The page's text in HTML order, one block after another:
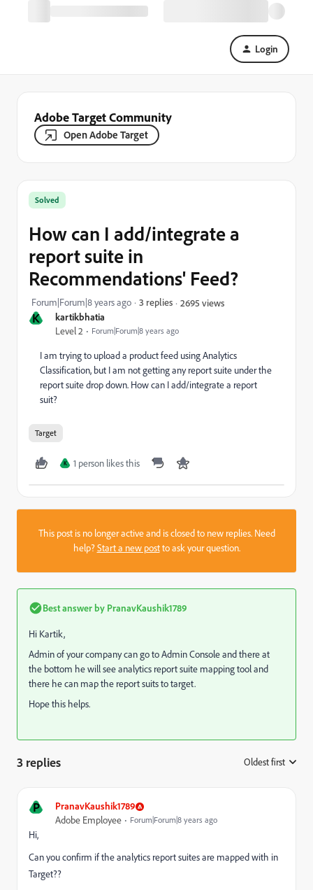
Login
Adobe Target Community
Open Adobe Target
K kartikbhatia
Level 2 Forum|Forum|8 years ago
Solved
How can I add/integrate a
report suite in
Recommendations' Feed?
Forum|Forum|8 years ago 3 replies 2695 views
I am trying to upload a product feed using Analytics
Classification, but I am not getting any report suite under the
report suite drop down. How can I add/integrate a report
suit?
Target
K 1 person likes this
This post is no longer active and is closed to new replies. Need
help?Start a new postto ask your question.
Best answer by PranavKaushik1789
Hi Kartik,
Admin of your company can go to Admin Console and there at
the bottom he will see analytics report suite mapping tool and
there he can map the report suits to target.
Hope this helps.
3 replies Oldest first
P PranavKaushik1789
Adobe Employee Forum|Forum|8 years ago
Hi,
Can you confirm if the analytics report suites are mapped with in
Target??